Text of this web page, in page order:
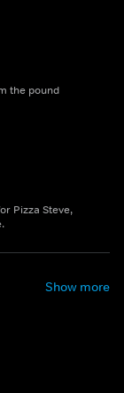
the pound
Pizza Steve,
Show more